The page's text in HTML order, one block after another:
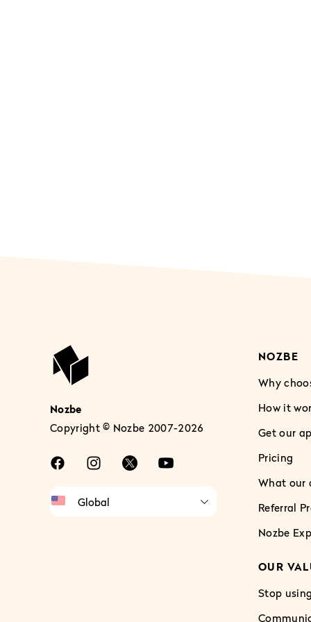
Nozbe
Copyright © Nozbe 2007-2026
NOZBE
Why
How it
Get our
Pricing
What our
Referral
Nozbe
OUR
Stop